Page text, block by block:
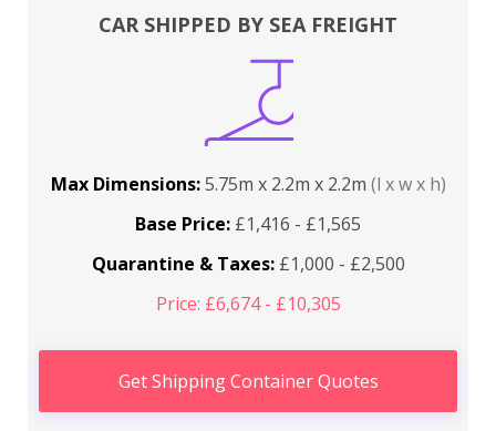
CAR SHIPPED BY SEA FREIGHT
Max Dimensions:5.75m x 2.2m x 2.2m (l x w x h)
Base Price: £1,416 - £1,565
Quarantine & Taxes:£1,000 - £2,500
Price: £6,674 - £10,305
Get Shipping Container Quotes